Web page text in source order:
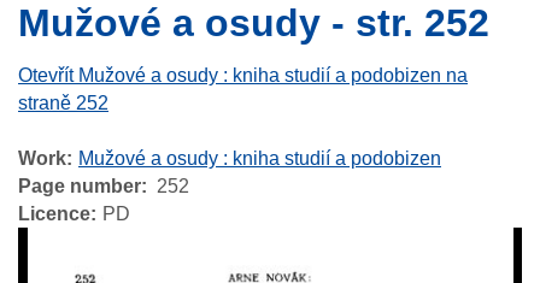
Mužové a osudy - str. 252
Otevřít Mužové a osudy : kniha studií a podobizen na
straně 252
Work
Mužové a osudy : kniha studií a podobizen
Page number
252
Licence
PD